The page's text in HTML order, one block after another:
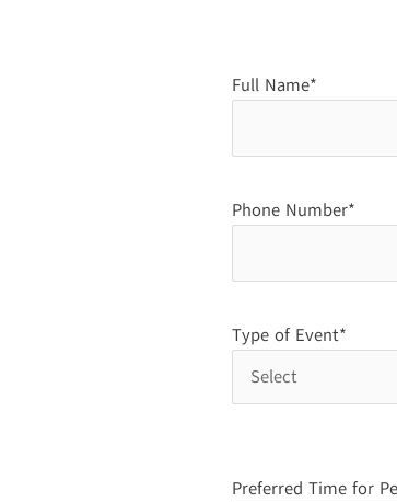
Full Name*
Phone Number*
Type of Event*
Preferred Time for